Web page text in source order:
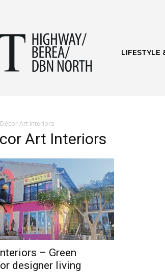
Highway
&
Berea
LIFESTYLE
Décor Art Interiors
Art Interiors
– Green
designer living